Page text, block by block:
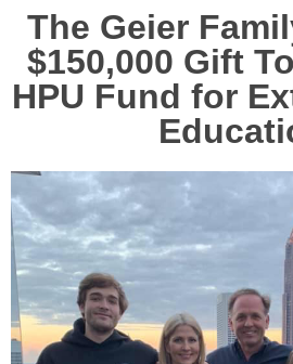
LOGIN
CREATE ACCOUNT
MAKE A GIFT
WAYS TO GIVE
VOLUNTEER OPPORTUNITIES
SHARE YOUR NEWS
CONTACT US
RECOGNITION
PANTHER CLUB
PRESIDENT'S CIRCLE HONOR ROLL
PROFILES IN PHILANTHROPY
The Geier
$150,000 Gift
HPU Fund for